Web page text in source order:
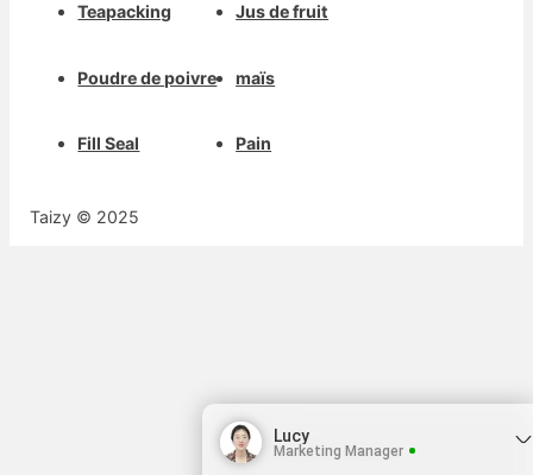
Teapacking
Poudre de poivre
Fill Seal
Jus de fruit
maïs
Pain
Taizy © 2025
Lucy
Marketing Manager